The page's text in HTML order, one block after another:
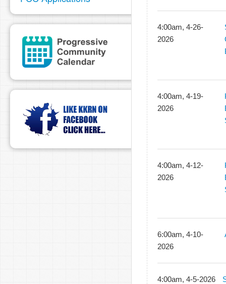
4:00am, 4-26-
2026
4:00am, 4-19-
2026
4:00am, 4-12-
2026
6:00am, 4-10-
2026
4:00am, 4-5-2026